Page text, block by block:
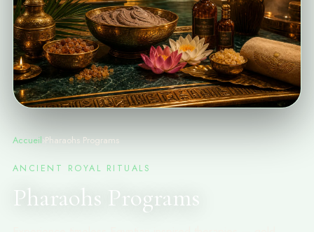
Accueil›Pharaohs Programs
ANCIENT ROYAL RITUALS
Pharaohs Programs